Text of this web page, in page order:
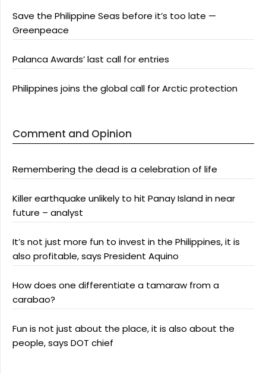
Save the Philippine Seas before it’s too late —
Greenpeace
Palanca Awards’ last call for entries
Philippines joins the global call for Arctic protection
Comment and Opinion
Remembering the dead is a celebration of life
Killer earthquake unlikely to hit Panay Island in near
future – analyst
It’s not just more fun to invest in the Philippines, it is
also profitable, says President Aquino
How does one differentiate a tamaraw from a
carabao?
Fun is not just about the place, it is also about the
people, says DOT chief